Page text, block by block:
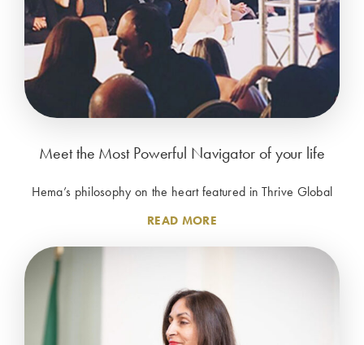
Meet the Most Powerful Navigator of your life
Hema’s philosophy on the heart featured in Thrive Global
READ MORE